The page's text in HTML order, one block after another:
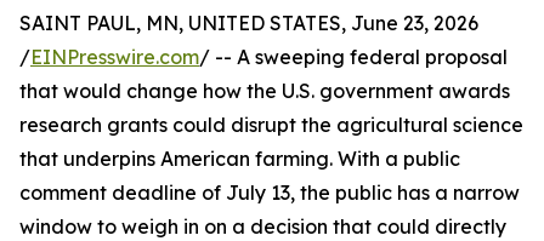
SAINT PAUL, MN, UNITED STATES, June 23, 2026
/EINPresswire.com/ -- A sweeping federal proposal
that would change how the U.S. government awards
research grants could disrupt the agricultural science
that underpins American farming. With a public
comment deadline of July 13, the public has a narrow
window to weigh in on a decision that could directly